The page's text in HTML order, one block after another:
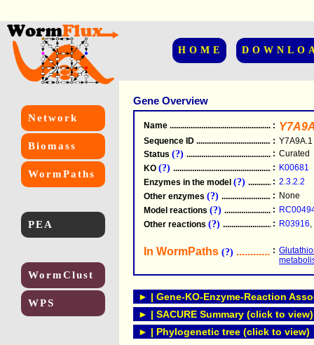
HOME
Network
Biomass
WormPaths
PEA
WormClust
WPS
Gene Overview
Name .....................................................
:
Sequence ID .....................................................
: Y7A9A.1
Status (?) .....................................................
: Curated
KO (?) .....................................................
: K00681
Enzymes in the model (?) : 2.3.2.2
Other enzymes (?) : None
Model reactions (?) :
Other reactions (?) : R03916,
In WormPaths (?) :
► | Gene-KO-Enzyme-Reaction
► | SACURE Summary (click to view)
► | Phylogenetic tree (click to view)